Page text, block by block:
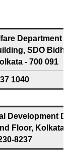
Department
SDO
- 700 091
1040
Development
Floor, Kolkata -
8237